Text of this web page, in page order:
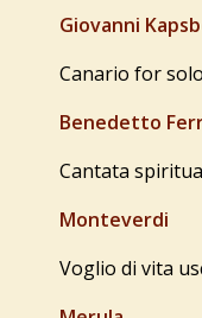
Giovanni
Canario for
Benedetto
Cantata
Monteverdi
Voglio di vita